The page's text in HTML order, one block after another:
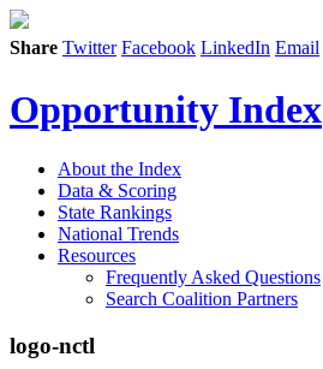
Share Twitter Facebook LinkedIn Email
Opportunity Index
About the Index
Data & Scoring
State Rankings
National Trends
Resources
Frequently Asked Questions
Search Coalition Partners
logo-nctl